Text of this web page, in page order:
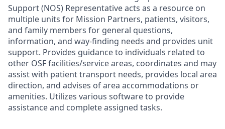
Support (NOS) Representative acts as a resource on
multiple units for Mission Partners, patients, visitors,
and family members for general questions,
information, and way-finding needs and provides unit
support. Provides guidance to individuals related to
other OSF facilities/service areas, coordinates and may
assist with patient transport needs, provides local area
direction, and advises of area accommodations or
amenities. Utilizes various software to provide
assistance and complete assigned tasks.